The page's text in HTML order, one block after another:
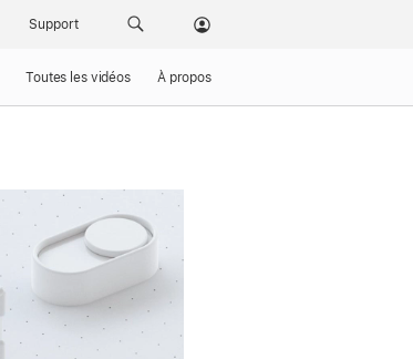
Support
Toutes les vidéos À propos